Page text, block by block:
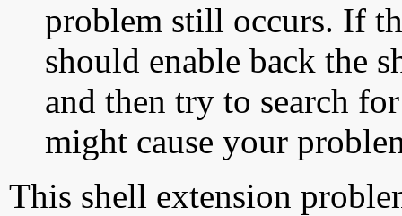
problem still occurs. If
should enable back the
and then try to search
might cause your
This shell extension